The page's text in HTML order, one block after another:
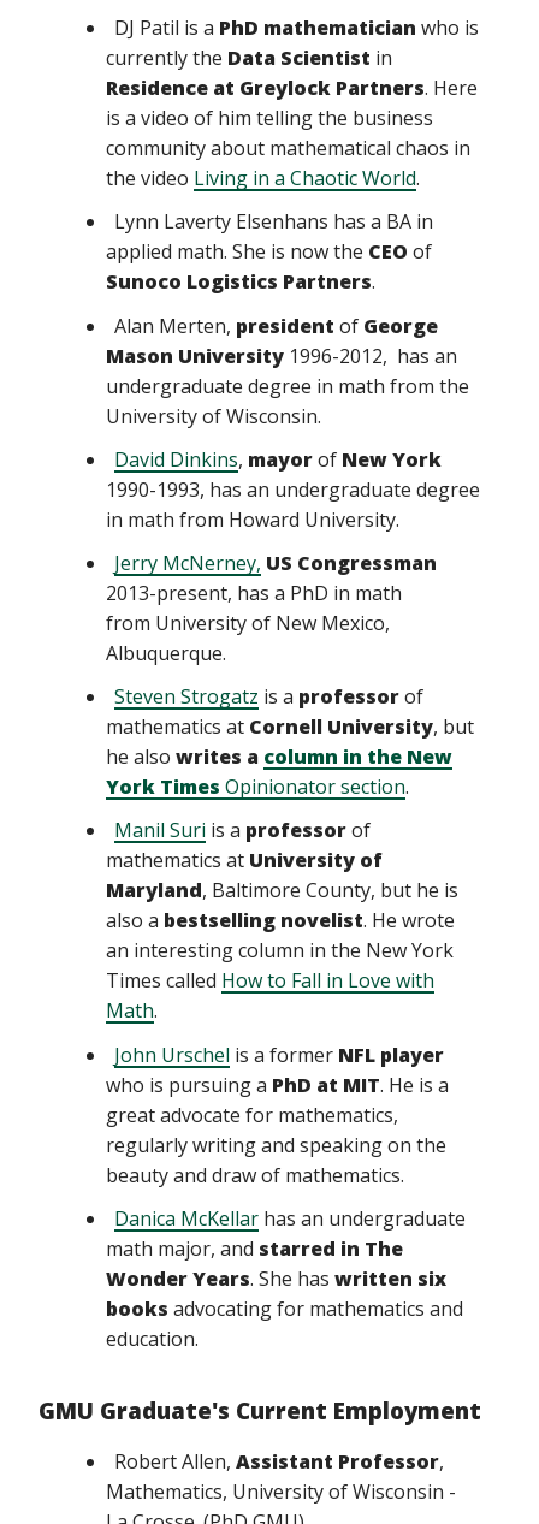
DJ Patil is a PhD mathematician who is
currently the Data Scientist in
Residence at Greylock Partners. Here
is a video of him telling the business
community about mathematical chaos in
the video Living in a Chaotic World.
Lynn Laverty Elsenhans has a BA in
applied math. She is now the CEO of
Sunoco Logistics Partners.
Alan Merten, president of George
Mason University 1996-2012, has an
undergraduate degree in math from the
University of Wisconsin.
David Dinkins, mayorof New York
1990-1993, has an undergraduate degree
in math from Howard University.
Jerry McNerney, US Congressman
2013-present, has a PhD in math
from University of New Mexico,
Albuquerque.
Steven Strogatz is a professorof
mathematics at Cornell University, but
he also writes a column in the New
York Times Opinionator section.
Manil Suri is a professorof
mathematics at University of
Maryland, Baltimore County, but he is
also a bestselling novelist. He wrote
an interesting column in the New York
Times called How to Fall in Love with
Math.
John Urschel is a former NFL player
who is pursuing a PhD at MIT. He is a
great advocate for mathematics,
regularly writing and speaking on the
beauty and draw of mathematics.
Danica McKellar has an undergraduate
math major, and starred in The
Wonder Years. She has written six
books advocating for mathematics and
education.
GMU Graduate's Current Employment
Robert Allen, Assistant Professor,
Mathematics, University of Wisconsin -